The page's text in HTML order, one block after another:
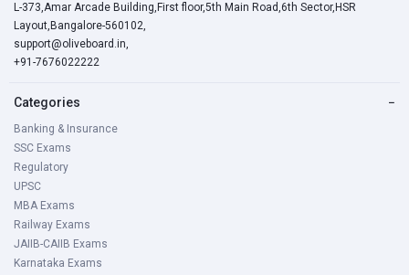
L-373,Amar Arcade Building,First floor,5th Main Road,6th Sector,HSR
Layout,Bangalore-560102,
support@oliveboard.in,
+91-7676022222
Categories −
Banking & Insurance
SSC Exams
Regulatory
UPSC
MBA Exams
Railway Exams
JAIIB-CAIIB Exams
Karnataka Exams